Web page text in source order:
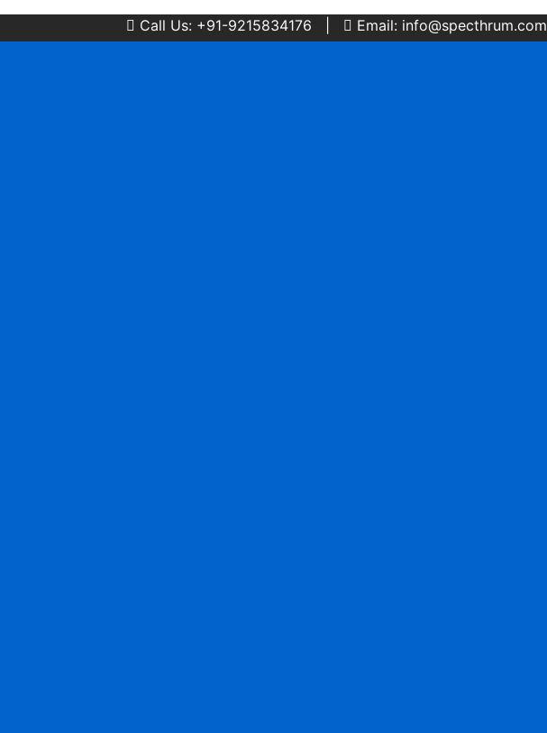
Call Us: +91-9215834176 |
Email: info@specthrum.com